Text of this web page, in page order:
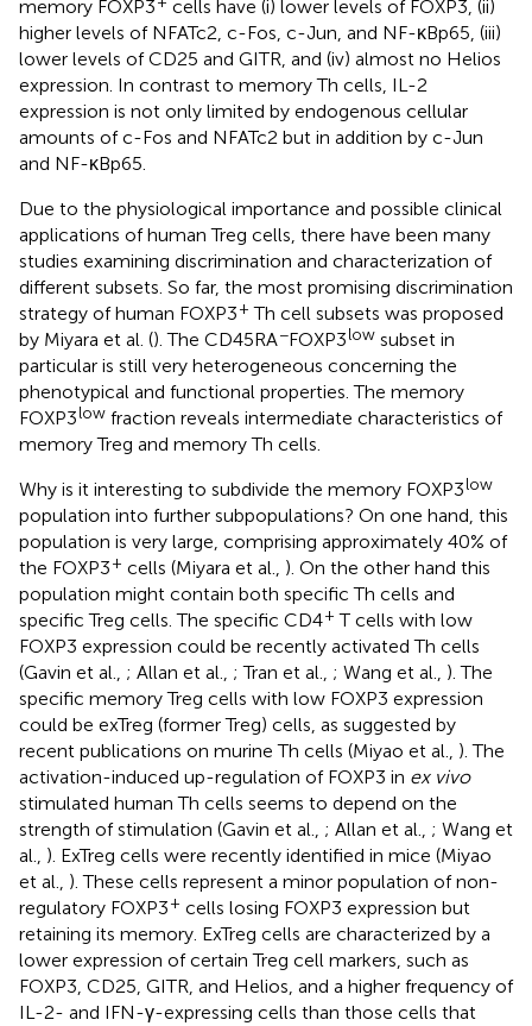
memory FOXP3
cells have (i) lower levels of FOXP3, (ii)
higher levels of NFATc2, c-Fos, c-Jun, and NF-κBp65, (iii)
lower levels of CD25 and GITR, and (iv) almost no Helios
expression. In contrast to memory Th cells, IL-2
expression is not only limited by endogenous cellular
amounts of c-Fos and NFATc2 but in addition by c-Jun
and NF-κBp65.
Due to the physiological importance and possible clinical
applications of human Treg cells, there have been many
studies examining discrimination and characterization of
different subsets. So far, the most promising discrimination
strategy of human FOXP3+ Th cell subsets was proposed
by Miyara et al. (). The CD45RA−FOXP3low subset in
particular is still very heterogeneous concerning the
phenotypical and functional properties. The memory
FOXP3low fraction reveals intermediate characteristics of
memory Treg and memory Th cells.
Why is it interesting to subdivide the memory FOXP3low
population into further subpopulations? On one hand, this
population is very large, comprising approximately 40% of
the FOXP3+ cells (Miyara et al., ). On the other hand this
population might contain both specific Th cells and
specific Treg cells. The specific CD4+ T cells with low
FOXP3 expression could be recently activated Th cells
(Gavin et al., ; Allan et al., ; Tran et al., ; Wang et al., ). The
specific memory Treg cells with low FOXP3 expression
could be exTreg (former Treg) cells, as suggested by
recent publications on murine Th cells (Miyao et al., ). The
activation-induced up-regulation of FOXP3 in ex vivo
stimulated human Th cells seems to depend on the
strength of stimulation (Gavin et al., ; Allan et al., ; Wang et
al., ). ExTreg cells were recently identified in mice (Miyao
et al., ). These cells represent a minor population of non-
regulatory FOXP3+ cells losing FOXP3 expression but
retaining its memory. ExTreg cells are characterized by a
lower expression of certain Treg cell markers, such as
FOXP3, CD25, GITR, and Helios, and a higher frequency of
IL-2- and IFN-γ-expressing cells than those cells that